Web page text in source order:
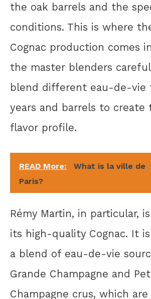
the oak barrels and the
conditions. This is where
Cognac production comes
the master blenders
blend different eau-de-vie
years and barrels to create
flavor profile.
READ More:
What is la ville de
Paris?
Rémy Martin, in particular,
its high-quality Cognac. It
a blend of eau-de-vie
Grande Champagne and
Champagne crus, which